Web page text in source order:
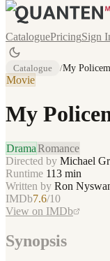
CataloguePricingSign
Catalogue /My
Movie
My
DramaRomance
Directed by Michael
Runtime 113 min
Written by Ron
IMDb7.6/10
View on IMDb
Synopsis